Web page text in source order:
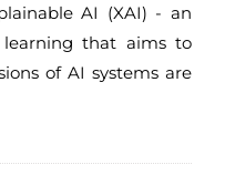
AI (XAI) - an
that aims to
of AI systems are